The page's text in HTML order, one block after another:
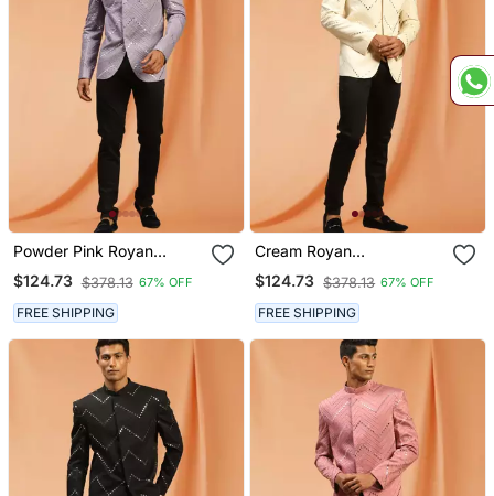
Powder Pink Royan
Viscose Jodhpuri Full
Sleeve With Trouser For
Men's
$124.73 $378.13 67% OFF
FREE SHIPPING
Cream Royan
Embroidered Jodhpuri Full
Sleeve With Trouser For
Men's
$124.73 $378.13 67% OFF
FREE SHIPPING